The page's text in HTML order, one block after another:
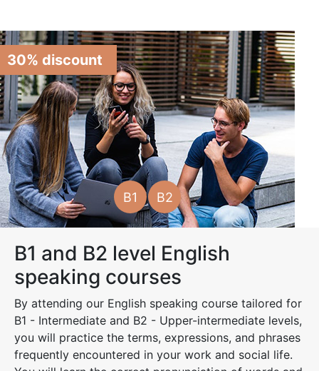
30% discount
B1 B2
B1 and B2 level English
speaking courses
By attending our English speaking course tailored for
B1 - Intermediate and B2 - Upper-intermediate levels,
you will practice the terms, expressions, and phrases
frequently encountered in your work and social life.